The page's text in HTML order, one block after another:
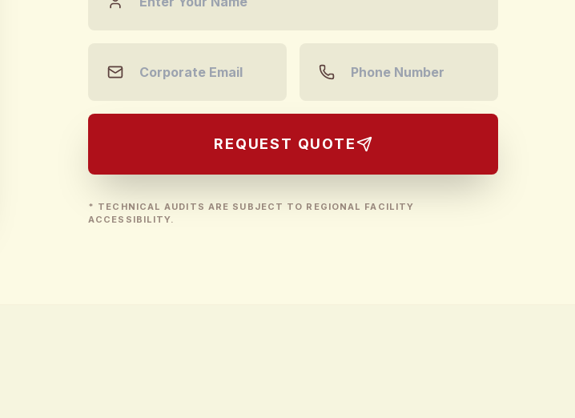
REQUEST QUOTE
* TECHNICAL AUDITS ARE SUBJECT TO REGIONAL FACILITY
ACCESSIBILITY.